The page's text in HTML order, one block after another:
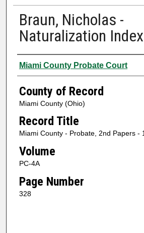
Braun, Nicholas -
Naturalization
Authors
Miami County Probate Court
County of Record
Miami County (Ohio)
Record Title
Miami County - Probate, 2nd Papers -
Volume
PC-4A
Page Number
328